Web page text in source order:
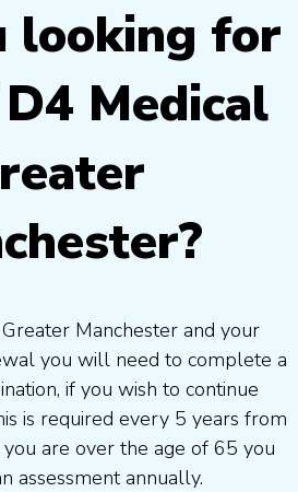
looking for
Medical
Manchester and your
you will need to complete a
if you wish to continue
is required every 5 years from
are over the age of 65 you
assessment annually.